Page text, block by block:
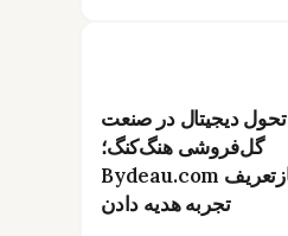
تحول دیجیتال در صنعت
گل‌فروشی هنگ‌کنگ؛
Bydeau.com و بازتعریف
تجربه هدیه دادن